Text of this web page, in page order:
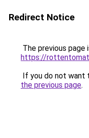
Redirect Notice
The previous page
https://
If you do not want
the previous page.